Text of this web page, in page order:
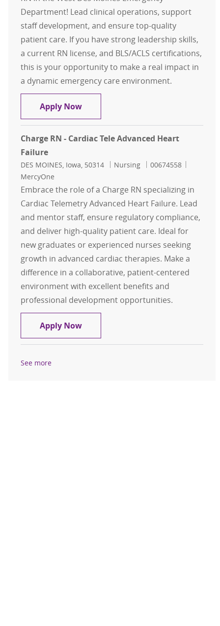
Department! Lead clinical operations, support
staff development, and ensure top-quality
patient care. If you have strong leadership skills,
a current RN license, and BLS/ACLS certifications,
this is your opportunity to make a real impact in
a dynamic emergency care environment.
Apply NowCharge RN - West Des Moines
Charge RN - Cardiac Tele Advanced Heart
Failure
Location
DES MOINES, Iowa, 50314 Category
Nursing Job Id
00674558
MercyOne
Embrace the role of a Charge RN specializing in
Cardiac Telemetry Advanced Heart Failure. Lead
and mentor staff, ensure regulatory compliance,
and deliver high-quality patient care. Ideal for
new graduates or experienced nurses seeking
growth in advanced cardiac therapies. Make a
difference in a collaborative, patient-centered
environment with excellent benefits and
professional development opportunities.
Apply NowCharge RN - Cardiac Tele
See more